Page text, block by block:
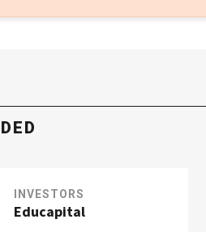
INVESTORS
Educapital